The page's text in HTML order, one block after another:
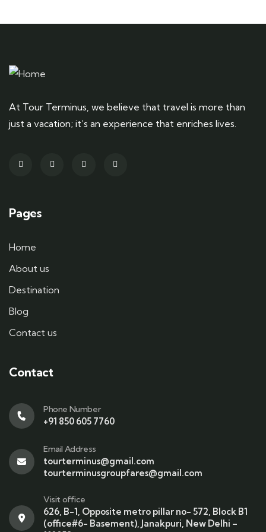
At Tour Terminus, we believe that travel is more than
just a vacation; it’s an experience that enriches lives.
Pages
Home
About us
Destination
Blog
Contact us
Contact
Phone Number
+91 850 605 7760
Email Address
tourterminus@gmail.com
tourterminusgroupfares@gmail.com
Visit office
626, B-1, Opposite metro pillar no- 572, Block B1
(office#6- Basement), Janakpuri, New Delhi –